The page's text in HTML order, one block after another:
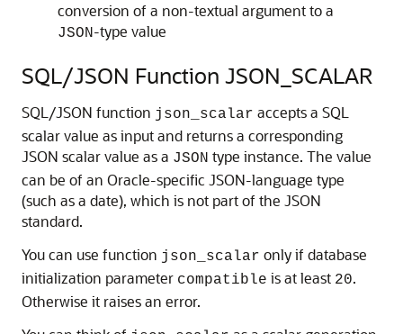
conversion of a non-textual argument to a
JSON-type value
SQL/JSON Function JSON_SCALAR
SQL/JSON function json_scalar accepts a SQL
scalar value as input and returns a corresponding
JSON scalar value as a JSON type instance. The value
can be of an Oracle-specific JSON-language type
(such as a date), which is not part of the JSON
standard.
You can use function json_scalar only if database
initialization parameter compatible is at least 20.
Otherwise it raises an error.